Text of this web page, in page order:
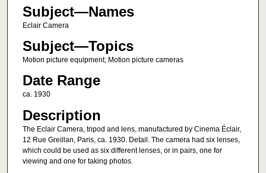
Subject—Names
Eclair Camera
Subject—Topics
Motion picture equipment; Motion picture cameras
Date Range
ca. 1930
Description
The Eclair Camera, tripod and lens, manufactured by Cinema Éclair,
12 Rue Greillan, Paris, ca. 1930. Detail. The camera had six lenses,
which could be used as six different lenses, or in pairs, one for
viewing and one for taking photos.